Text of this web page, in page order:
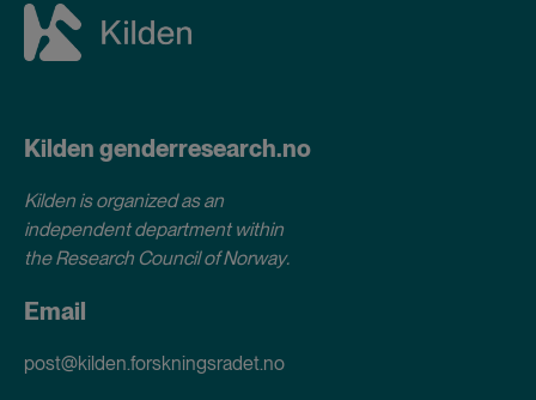
Kilden genderresearch.no
Kilden is organized as an
independent department within
the Research Council of Norway.
Email
post@kilden.forskningsradet.no